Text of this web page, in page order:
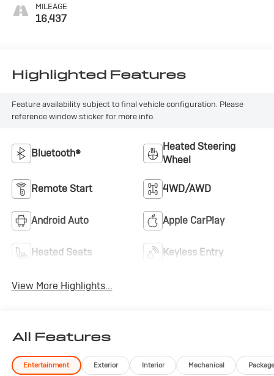
MILEAGE
16,437
Highlighted Features
Feature availability subject to final vehicle configuration. Please
reference window sticker for more info.
Bluetooth®
Heated Steering
Wheel
Remote Start 4WD/AWD
Android Auto Apple CarPlay
Heated Seats Keyless Entry
View More Highlights...
All Features
Entertainment Exterior Interior Mechanical Package